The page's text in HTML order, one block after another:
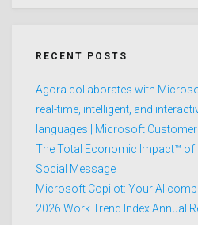
RECENT POSTS
Agora collaborates with
real-time, intelligent, and
languages | Microsoft
The Total Economic Impact™
Social Message
Microsoft Copilot: Your AI
2026 Work Trend Index Annual